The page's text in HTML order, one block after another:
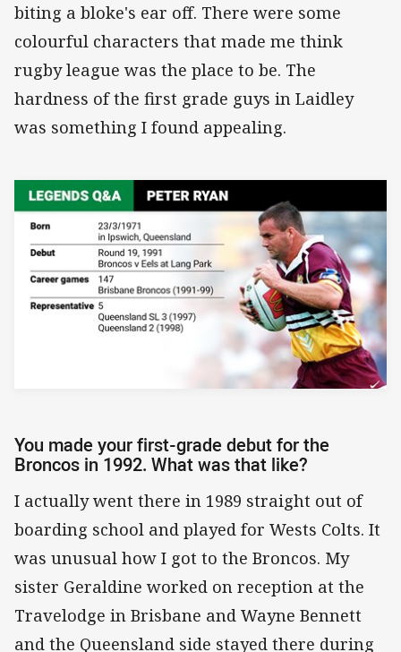
biting a bloke's ear off. There were some
colourful characters that made me think
rugby league was the place to be. The
hardness of the first grade guys in Laidley
was something I found appealing.
You made your first-grade debut for the
Broncos in 1992. What was that like?
I actually went there in 1989 straight out of
boarding school and played for Wests Colts. It
was unusual how I got to the Broncos. My
sister Geraldine worked on reception at the
Travelodge in Brisbane and Wayne Bennett
and the Queensland side stayed there during